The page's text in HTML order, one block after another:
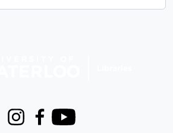
InstagramFacebook
Youtube